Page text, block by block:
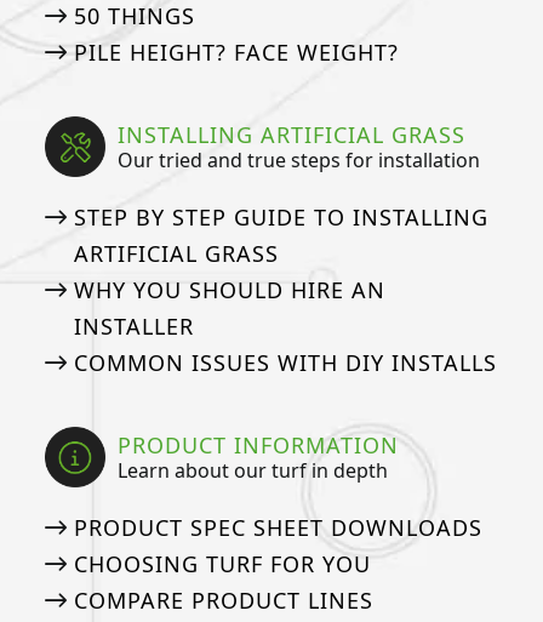
50 THINGS
PILE HEIGHT? FACE WEIGHT?
INSTALLING ARTIFICIAL GRASS
Our tried and true steps for installation
STEP BY STEP GUIDE TO INSTALLING
ARTIFICIAL GRASS
WHY YOU SHOULD HIRE AN
INSTALLER
COMMON ISSUES WITH DIY INSTALLS
PRODUCT INFORMATION
Learn about our turf in depth
PRODUCT SPEC SHEET DOWNLOADS
CHOOSING TURF FOR YOU
COMPARE PRODUCT LINES